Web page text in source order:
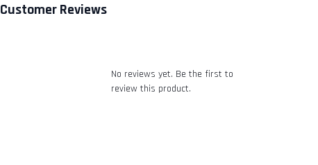
email to notify you that we have received your
Customer Reviews
No reviews yet. Be the first to
review this product.